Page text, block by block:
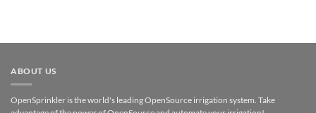
ABOUT US
OpenSprinkler is the world's leading OpenSource irrigation system. Take